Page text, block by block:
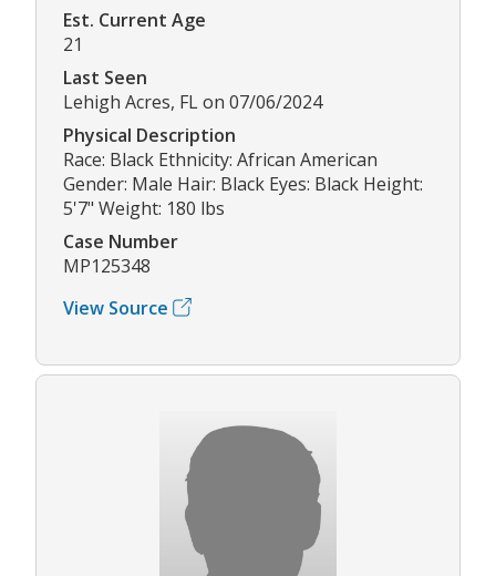
Est. Current Age
21
Last Seen
Lehigh Acres, FL on 07/06/2024
Physical Description
Race: Black Ethnicity: African American
Gender: Male Hair: Black Eyes: Black Height:
5'7" Weight: 180 lbs
Case Number
MP125348
View Source